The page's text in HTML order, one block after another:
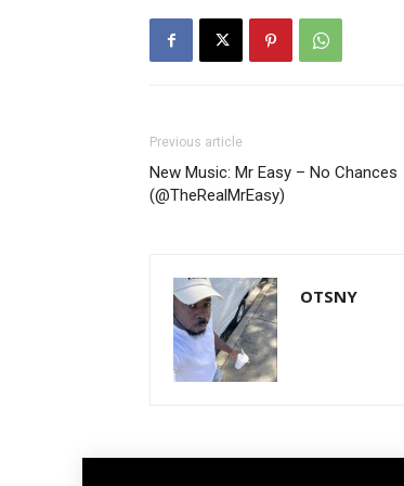
Previous article
New Music: Mr Easy – No Chances
(@TheRealMrEasy)
OTSNY